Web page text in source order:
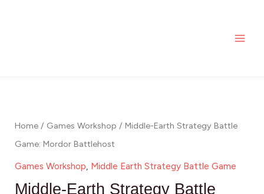
Home / Games Workshop / Middle-Earth Strategy Battle
Game: Mordor Battlehost
Games Workshop, Middle Earth Strategy Battle Game
Middle-Earth Strategy Battle